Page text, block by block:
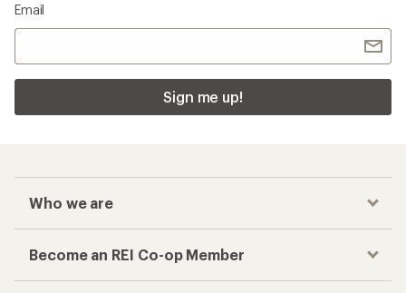
Email
Sign me up!
Who we are
Become an REI Co-op Member